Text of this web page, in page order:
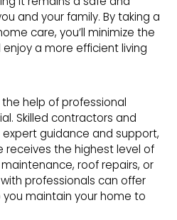
and your family. By taking a
care, you’ll minimize the
a more efficient living
help of professional
Skilled contractors and
guidance and support,
receives the highest level of
maintenance, roof repairs, or
professionals can offer
maintain your home to